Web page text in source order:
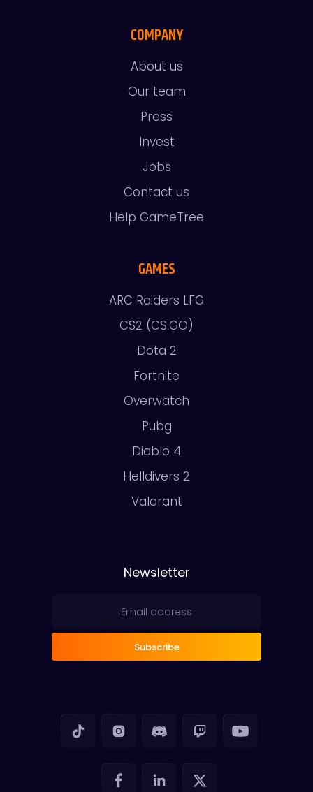
COMPANY
About us
Our team
Press
Invest
Jobs
Contact us
Help GameTree
GAMES
ARC Raiders LFG
CS2 (CS:GO)
Dota 2
Fortnite
Overwatch
Pubg
Diablo 4
Helldivers 2
Valorant
Newsletter
Subscribe